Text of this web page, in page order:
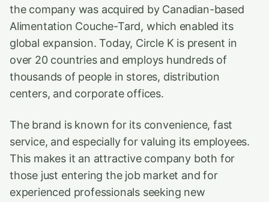
the company was acquired by Canadian-based
Alimentation Couche-Tard, which enabled its
global expansion. Today, Circle K is present in
over 20 countries and employs hundreds of
thousands of people in stores, distribution
centers, and corporate offices.
The brand is known for its convenience, fast
service, and especially for valuing its employees.
This makes it an attractive company both for
those just entering the job market and for
experienced professionals seeking new